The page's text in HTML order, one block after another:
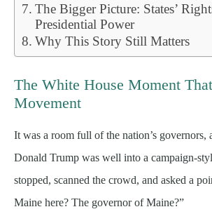
The Bigger Picture: States’
Presidential Power
Why This Story Still Matters
The White House Moment
Movement
It was a room full of the nation’s governors,
Donald Trump was well into a campaign-
stopped, scanned the crowd, and asked a
Maine here? The governor of Maine?”